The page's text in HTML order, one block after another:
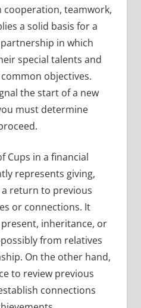
teamwork,
a solid basis for a
in which
special talents and
objectives.
the start of a new
must determine
Cups in a financial
represents giving,
return to previous
or connections. It
inheritance, or
from relatives
On the other hand,
to review previous
connections